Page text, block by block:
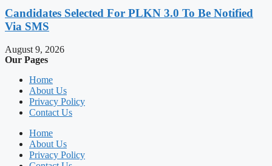
Candidates Selected For PLKN 3.0 To Be Notified
Via SMS
August 9, 2026
Our Pages
Home
About Us
Privacy Policy
Contact Us
Home
About Us
Privacy Policy